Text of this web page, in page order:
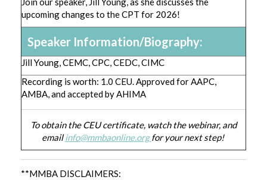
upcoming changes to the CPT for 2026!
Speaker Information/Biography:
Jill Young, CEMC, CPC, CEDC, CIMC
Recording is worth: 1.0 CEU. Approved for AAPC,
AMBA, and accepted by AHIMA
To obtain the CEU certificate, watch the webinar, and
emailinfo@mmbaonline.orgfor your next step!
**MMBA DISCLAIMERS: